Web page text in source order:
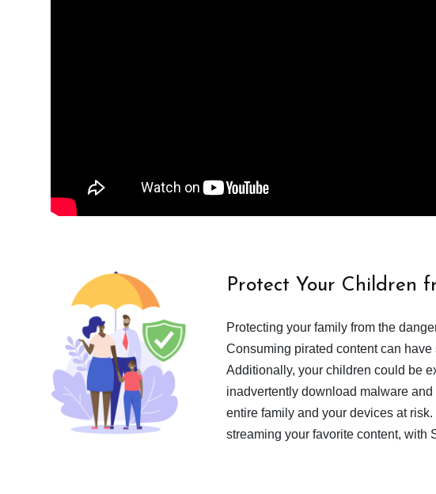
Protect Your Children
Protecting your family from the
Consuming pirated content can
Additionally, your children could be
inadvertently download malware
entire family and your devices at
streaming your favorite content, with